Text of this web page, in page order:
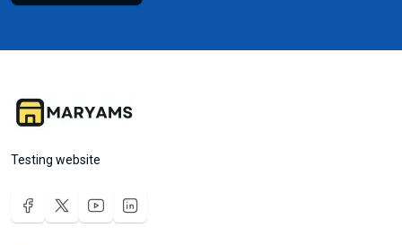
Testing website